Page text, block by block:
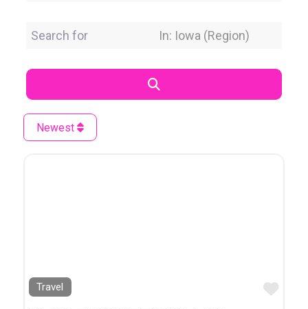
Search for Near Location
Newest
Travel